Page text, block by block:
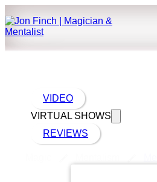
VIDEO
VIRTUAL SHOWS
REVIEWS